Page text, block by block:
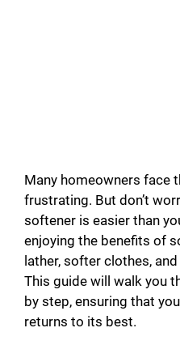
Many homeowners face
frustrating. But don’t
softener is easier than
enjoying the benefits of
lather, softer clothes,
This guide will walk you
by step, ensuring that
returns to its best.